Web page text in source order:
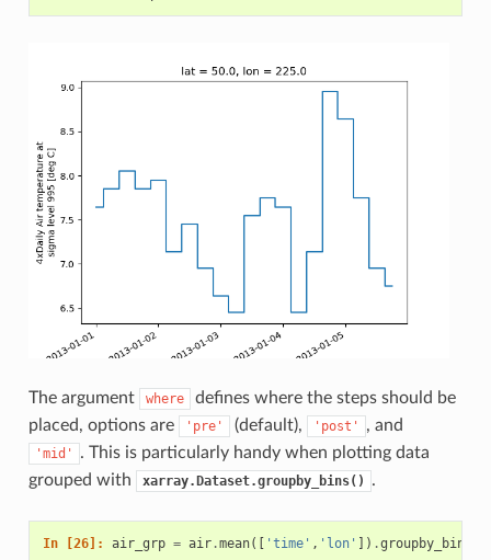
The argument where
defines where the steps should be
placed, options are
'pre' (default), 'post' , and
'mid'
. This is particularly handy when plotting data
grouped with
xarray.Dataset.groupby_bins() .
In [26]: air_grp = air.mean([ 'time' , 'lon' ]) .groupby_bins